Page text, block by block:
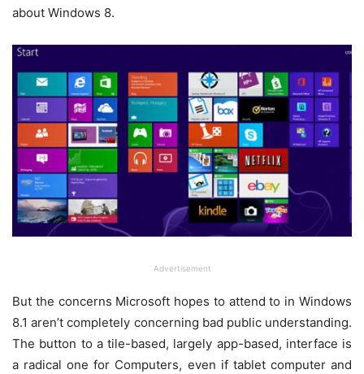
about Windows 8.
Advertisement
But the concerns Microsoft hopes to attend to in Windows
8.1 aren’t completely concerning bad public understanding.
The button to a tile-based, largely app-based, interface is
a radical one for Computers, even if tablet computer and